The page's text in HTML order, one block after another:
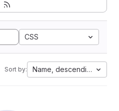
CSS
Sort by: Name, descending